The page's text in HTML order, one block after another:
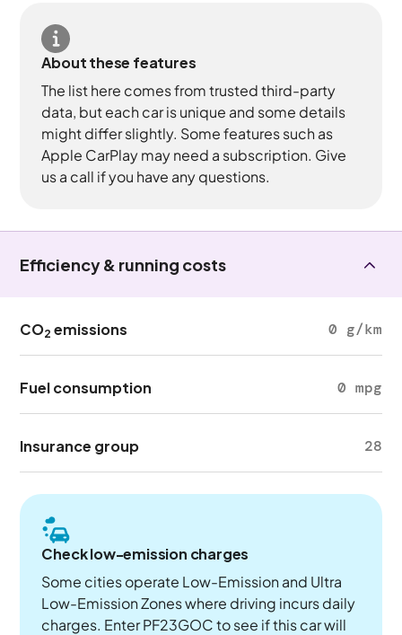
About these features
The list here comes from trusted third-party
data, but each car is unique and some details
might differ slightly. Some features such as
Apple CarPlay may need a subscription. Give
us a call if you have any questions.
Efficiency & running costs
CO2 emissions 0 g/km
Fuel consumption 0 mpg
Insurance group 28
Check low-emission charges
Some cities operate Low-Emission and Ultra
Low-Emission Zones where driving incurs daily
charges. Enter PF23GOC to see if this car will